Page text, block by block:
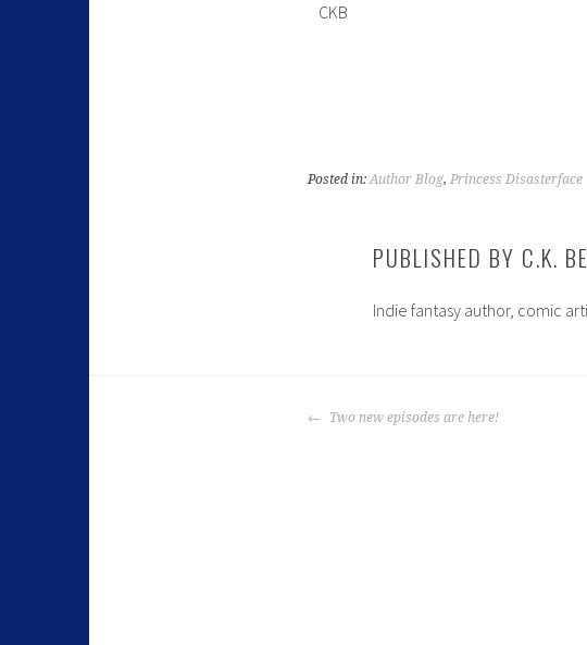
CKB
Posted in:Author Blog, Princess Disasterface
PUBLISHED BY C.K.
Indie fantasy author, comic
Two new episodes are here!